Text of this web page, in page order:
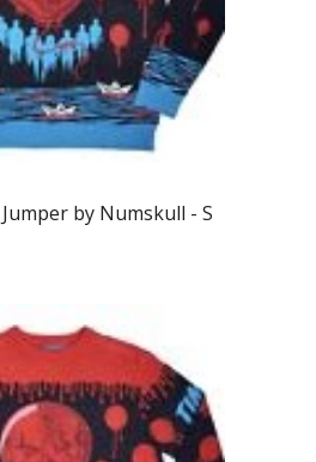
by Numskull - S